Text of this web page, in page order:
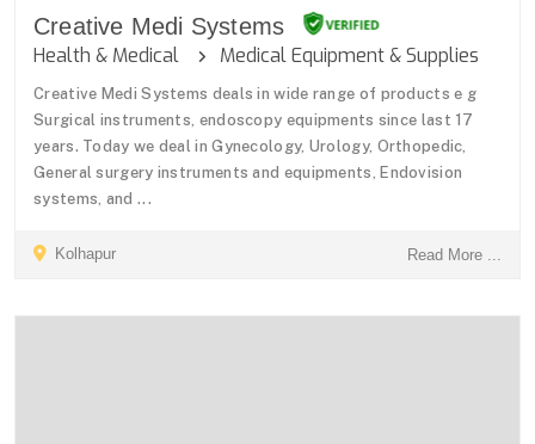
Creative Medi Systems
Health & Medical Medical Equipment & Supplies
Creative Medi Systems deals in wide range of products e g
Surgical instruments, endoscopy equipments since last 17
years. Today we deal in Gynecology, Urology, Orthopedic,
General surgery instruments and equipments, Endovision
systems, and ...
Kolhapur Read More ...